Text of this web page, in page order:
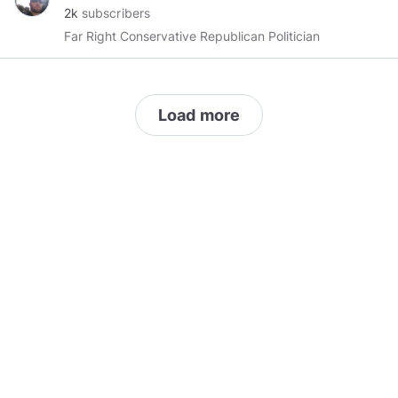
2k subscribers
Far Right Conservative Republican Politician
Load more